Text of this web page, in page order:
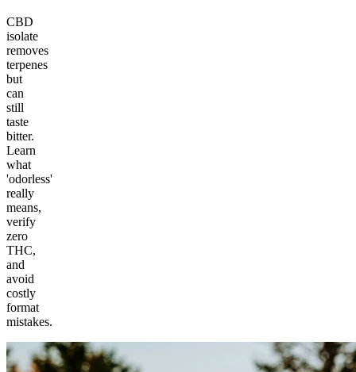
CBD
isolate
removes
terpenes
but
can
still
taste
bitter.
Learn
what
'odorless'
really
means,
verify
zero
THC,
and
avoid
costly
format
mistakes.